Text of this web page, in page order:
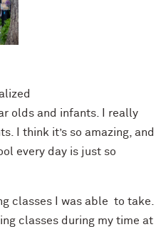
olds and infants. I really
I think it’s so amazing, and
every day is just so
classes I was able to take.
classes during my time at